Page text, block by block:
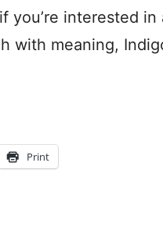
you’re interested
with meaning,
Print